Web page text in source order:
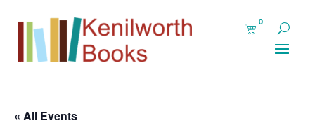
0
« All Events